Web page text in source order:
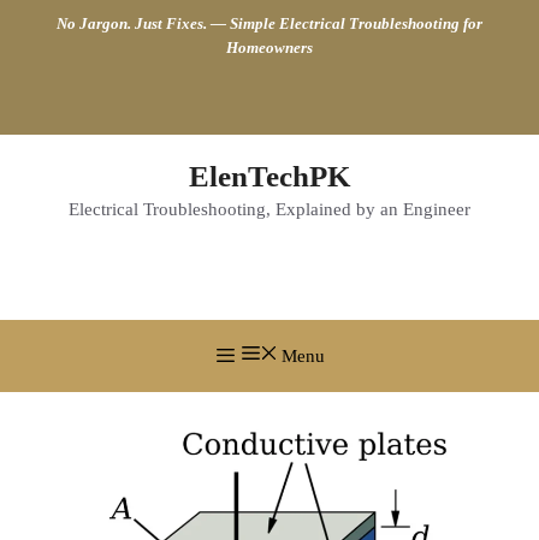
No Jargon. Just Fixes. — Simple Electrical Troubleshooting for
Homeowners
ElenTechPK
Electrical Troubleshooting, Explained by an Engineer
Menu